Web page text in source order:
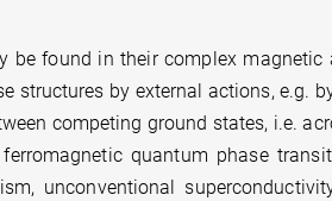
be found in their complex
structures by external actions, e.g.
competing ground states, i.e.
quantum phase
unconventional